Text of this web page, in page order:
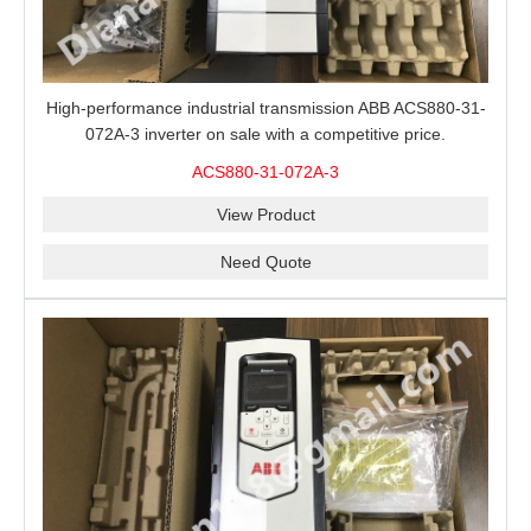
High-performance industrial transmission ABB ACS880-31-
072A-3 inverter on sale with a competitive price.
ACS880-31-072A-3
View Product
Need Quote